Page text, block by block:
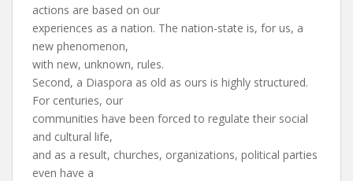
actions are based on our
experiences as a nation. The nation-state is, for us, a
new phenomenon,
with new, unknown, rules.
Second, a Diaspora as old as ours is highly structured.
For centuries, our
communities have been forced to regulate their social
and cultural life,
and as a result, churches, organizations, political parties
even have a